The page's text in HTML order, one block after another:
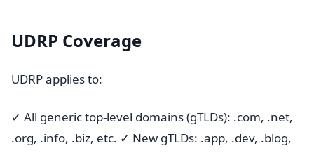
UDRP Coverage
UDRP applies to:
✓ All generic top-level domains (gTLDs): .com, .net,
.org, .info, .biz, etc. ✓ New gTLDs: .app, .dev, .blog,